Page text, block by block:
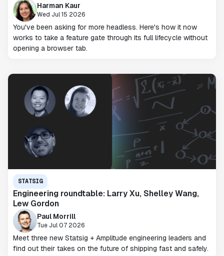
Harman Kaur
Wed Jul 15 2026
You've been asking for more headless. Here's how it now
works to take a feature gate through its full lifecycle without
opening a browser tab.
STATSIG
Engineering roundtable: Larry Xu, Shelley Wang,
Lew Gordon
Paul Morrill
Tue Jul 07 2026
Meet three new Statsig + Amplitude engineering leaders and
find out their takes on the future of shipping fast and safely.